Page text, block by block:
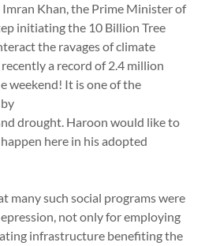
Khan, the Prime Minister of
initiating the 10 Billion Tree
the ravages of climate
a record of 2.4 million
weekend! It is one of the
drought. Haroon would like to
here in his adopted
many such social programs were
not only for employing
infrastructure benefiting the